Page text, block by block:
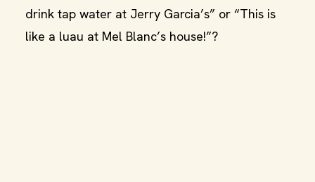
drink tap water at Jerry Garcia’s” or “This is
like a luau at Mel Blanc’s house!”?